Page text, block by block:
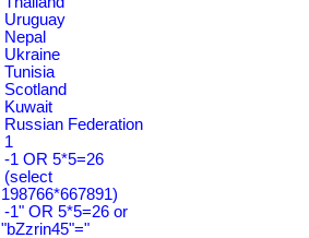
Uruguay
Nepal
Ukraine
Tunisia
Scotland
Kuwait
Russian Federation
1
-1 OR 5*5=26
(select
198766*667891)
-1" OR 5*5=26 or
"bZzrin45"="